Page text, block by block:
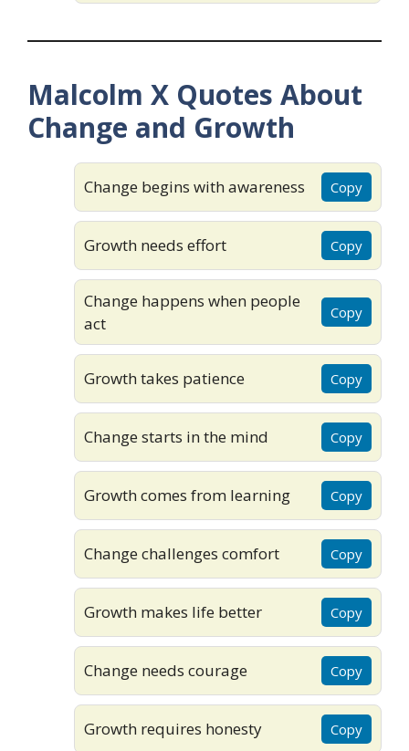
Malcolm X Quotes About
Change and Growth
Change begins with awareness Copy
Growth needs effort Copy
Change happens when people
act
Copy
Growth takes patience Copy
Change starts in the mind Copy
Growth comes from learning Copy
Change challenges comfort Copy
Growth makes life better Copy
Change needs courage Copy
Growth requires honesty Copy